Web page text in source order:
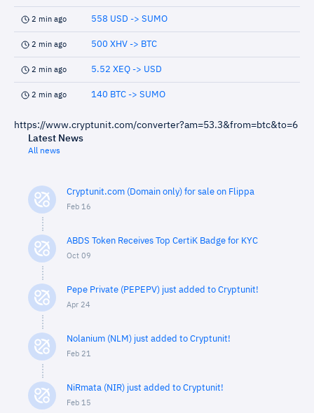
2 min ago 558 USD -> SUMO
2 min ago 500 XHV -> BTC
2 min ago 5.52 XEQ -> USD
2 min ago 140 BTC -> SUMO
https://www.cryptunit.com/converter?am=53.3&from=btc&to=6
Latest News
All news
Cryptunit.com (Domain only) for sale on Flippa
Feb 16
ABDS Token Receives Top CertiK Badge for KYC
Oct 09
Pepe Private (PEPEPV) just added to Cryptunit!
Apr 24
Nolanium (NLM) just added to Cryptunit!
Feb 21
NiRmata (NIR) just added to Cryptunit!
Feb 15